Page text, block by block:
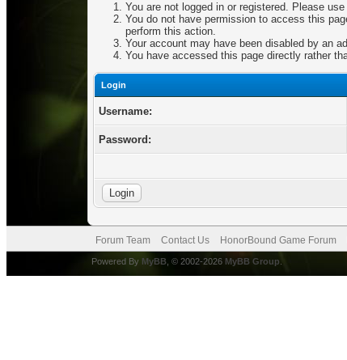
You are not logged in or registered. Please
You do not have permission to access this
perform this action.
Your account may have been disabled by an
You have accessed this page directly rather
Login
Username:
Password:
Forum Team Contact Us HonorBound Game Forum
Powered By MyBB, © 2002-2026 MyBB Group